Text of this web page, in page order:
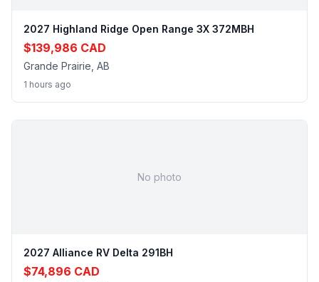
2027 Highland Ridge Open Range 3X 372MBH
$139,986 CAD
Grande Prairie, AB
1 hours ago
No photo
2027 Alliance RV Delta 291BH
$74,896 CAD